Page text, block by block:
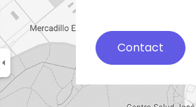
Contact